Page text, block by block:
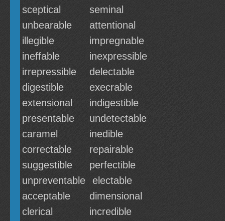
sceptical
seminal
unbearable
attentional
illegible
impregnable
ineffable
inexpressible
irrepressible
delectable
digestible
execrable
extensional
indigestible
presentable
undetectable
caramel
inedible
correctable
repairable
suggestible
perfectible
unpreventable
electable
acceptable
dimensional
clerical
incredible